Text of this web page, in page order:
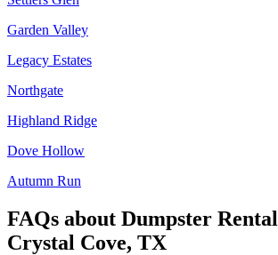
Garden Valley
Legacy Estates
Northgate
Highland Ridge
Dove Hollow
Autumn Run
FAQs about Dumpster
Crystal Cove, TX